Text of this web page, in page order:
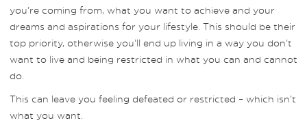
you’re coming from, what you want to achieve and your
dreams and aspirations for your lifestyle. This should be their
top priority, otherwise you’ll end up living in a way you don’t
want to live and being restricted in what you can and cannot
do.
This can leave you feeling defeated or restricted – which isn’t
what you want.